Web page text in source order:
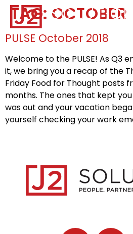
Home0
TAG: OCTOBER
PULSE October 2018
Welcome to the PULSE! As Q3
it, we bring you a recap of the
Friday Food for Thought posts
months. The ones that kept
was out and your vacation
yourself checking your work